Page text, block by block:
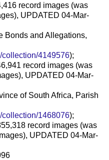
record images (was
UPDATED 04-Mar-
Bonds and Allegations,
collection/4149576);
record images (was
UPDATED 04-Mar-
of South Africa, Parish
collection/1468076);
record images (was
UPDATED 04-Mar-